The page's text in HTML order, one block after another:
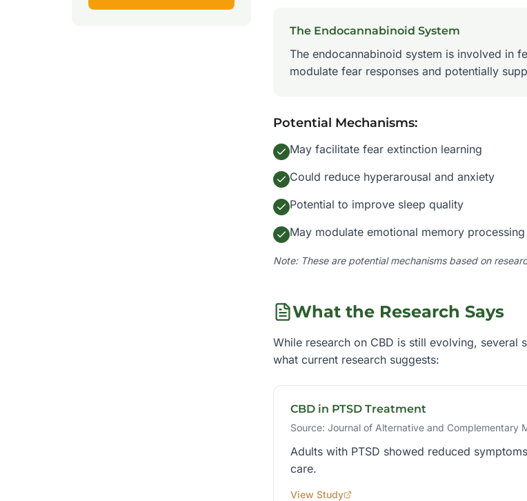
The Endocannabinoid System
The endocannabinoid system is involved in
modulate fear responses and potentially
Potential Mechanisms:
May facilitate fear extinction learning
Could reduce hyperarousal and anxiety
Potential to improve sleep quality
May modulate emotional memory processing
Note: These are potential mechanisms based on
What the Research Says
While research on CBD is still evolving,
what current research suggests:
CBD in PTSD Treatment
Source: Journal of Alternative and Complementary
Adults with PTSD showed reduced
care.
View Study